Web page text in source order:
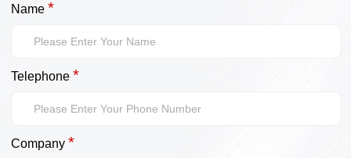
Name *
Telephone *
Company *